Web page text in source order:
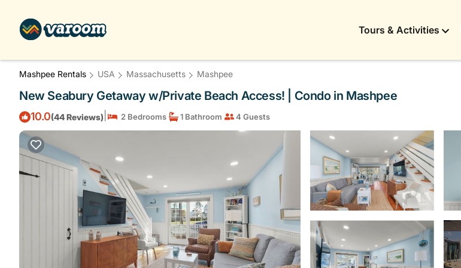
Tours & Activities
Mashpee Rentals USA Massachusetts Mashpee
New Seabury Getaway w/Private Beach Access! | Condo in Mashpee
10.0(44 Reviews) 2 Bedrooms 1 Bathroom 4 Guests